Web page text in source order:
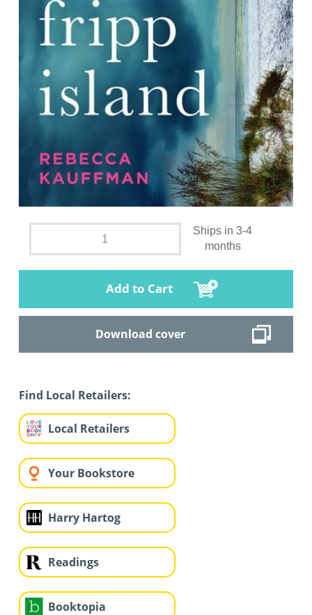
Ships in 3-4
months
Add to Cart
Download cover
Find Local Retailers:
Local Retailers
Your Bookstore
Harry Hartog
Readings
Booktopia